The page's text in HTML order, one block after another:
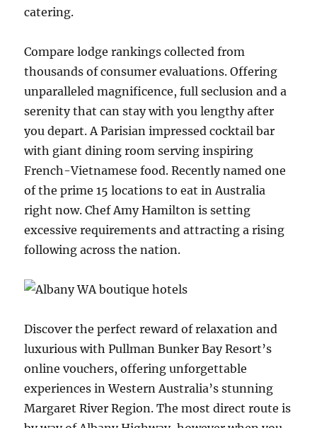
catering.
Compare lodge rankings collected from
thousands of consumer evaluations. Offering
unparalleled magnificence, full seclusion and a
serenity that can stay with you lengthy after
you depart. A Parisian impressed cocktail bar
with giant dining room serving inspiring
French-Vietnamese food. Recently named one
of the prime 15 locations to eat in Australia
right now. Chef Amy Hamilton is setting
excessive requirements and attracting a rising
following across the nation.
Discover the perfect reward of relaxation and
luxurious with Pullman Bunker Bay Resort’s
online vouchers, offering unforgettable
experiences in Western Australia’s stunning
Margaret River Region. The most direct route is